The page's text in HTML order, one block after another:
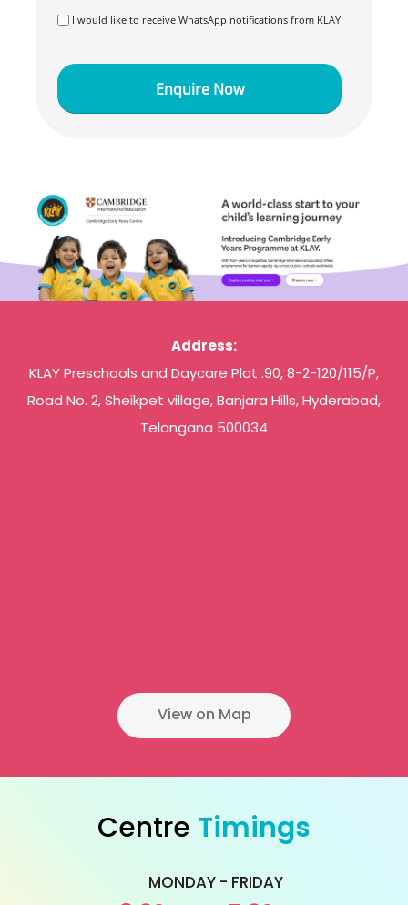
I would like to receive WhatsApp notifications from KLAY
Address:
KLAY Preschools and Daycare Plot .90, 8-2-120/115/P,
Road No. 2, Sheikpet village, Banjara Hills, Hyderabad,
Telangana 500034
View on Map
Centre Timings
MONDAY - FRIDAY